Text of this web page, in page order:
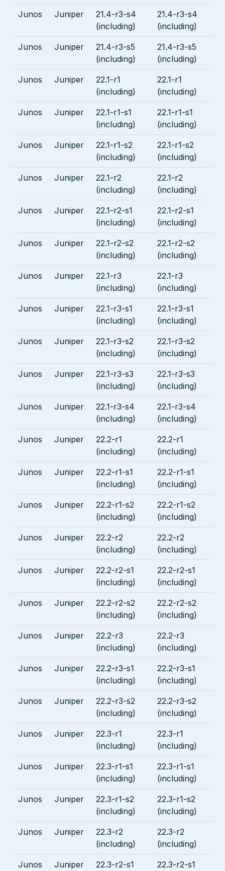
Junos Juniper
21.4-r3-s4
(including)
21.4-r3-s4
(including)
Junos Juniper
21.4-r3-s5
(including)
21.4-r3-s5
(including)
Junos Juniper
22.1-r1
(including)
22.1-r1
(including)
Junos Juniper
22.1-r1-s1
(including)
22.1-r1-s1
(including)
Junos Juniper
22.1-r1-s2
(including)
22.1-r1-s2
(including)
Junos Juniper
22.1-r2
(including)
22.1-r2
(including)
Junos Juniper
22.1-r2-s1
(including)
22.1-r2-s1
(including)
Junos Juniper
22.1-r2-s2
(including)
22.1-r2-s2
(including)
Junos Juniper
22.1-r3
(including)
22.1-r3
(including)
Junos Juniper
22.1-r3-s1
(including)
22.1-r3-s1
(including)
Junos Juniper
22.1-r3-s2
(including)
22.1-r3-s2
(including)
Junos Juniper
22.1-r3-s3
(including)
22.1-r3-s3
(including)
Junos Juniper
22.1-r3-s4
(including)
22.1-r3-s4
(including)
Junos Juniper
22.2-r1
(including)
22.2-r1
(including)
Junos Juniper
22.2-r1-s1
(including)
22.2-r1-s1
(including)
Junos Juniper
22.2-r1-s2
(including)
22.2-r1-s2
(including)
Junos Juniper
22.2-r2
(including)
22.2-r2
(including)
Junos Juniper
22.2-r2-s1
(including)
22.2-r2-s1
(including)
Junos Juniper
22.2-r2-s2
(including)
22.2-r2-s2
(including)
Junos Juniper
22.2-r3
(including)
22.2-r3
(including)
Junos Juniper
22.2-r3-s1
(including)
22.2-r3-s1
(including)
Junos Juniper
22.2-r3-s2
(including)
22.2-r3-s2
(including)
Junos Juniper
22.3-r1
(including)
22.3-r1
(including)
Junos Juniper
22.3-r1-s1
(including)
22.3-r1-s1
(including)
Junos Juniper
22.3-r1-s2
(including)
22.3-r1-s2
(including)
Junos Juniper
22.3-r2
(including)
22.3-r2
(including)
Junos Juniper 22.3-r2-s1 22.3-r2-s1